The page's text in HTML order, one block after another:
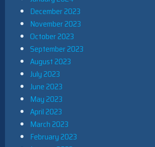
December 2023
November 2023
October 2023
September 2023
August 2023
July 2023
June 2023
May 2023
April 2023
March 2023
February 2023